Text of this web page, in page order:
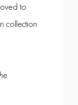
to
collection